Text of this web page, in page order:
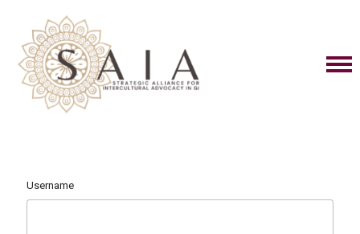
Username